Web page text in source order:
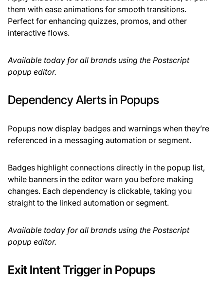
them with ease animations for smooth transitions.
Perfect for enhancing quizzes, promos, and other
interactive flows.
Available today for all brands using the Postscript
popup editor.
Dependency Alerts in Popups
Popups now display badges and warnings when they’re
referenced in a messaging automation or segment.
Badges highlight connections directly in the popup list,
while banners in the editor warn you before making
changes. Each dependency is clickable, taking you
straight to the linked automation or segment.
Available today for all brands using the Postscript
popup editor.
Exit Intent Trigger in Popups